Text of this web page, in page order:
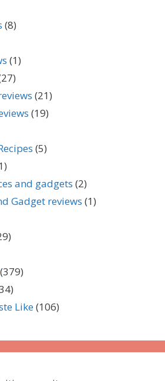
(8)
(1)
(21)
(19)
(5)
and gadgets (2)
Gadget reviews (1)
(379)
Like(106)